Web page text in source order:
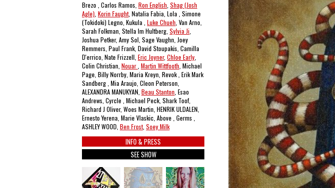
Brezo , Carlos Ramos, Ron English Shag (Josh
Agle) Korin Faught, Natalia Fabia, Lola , Simone
(Tokidoki) Legno, Kukula , Luke Chueh , Van Arno,
Sarah Folkman, Stella Im Hultberg, Sylvia Ji
Joshua Petker, Amy Sol, Sage Vaughn, Joey
Remmers, Paul Frank, David Stoupakis, Camilla
D'errico, Nate Frizzell, Eric Joyner, Chloe Early
Colin Christian, Nouar Martin Wittfooth , Michael
Page, Billy Norrby, Maria Kreyn, Revok , Erik Mark
Sandberg , Mia Araujo, Cleon Peterson,
ALEXANDRA MANUKYAN, Beau Stanton , Esao
Andrews, Cyrcle , Michael Peck, Shark Toof,
Richard J Oliver, Woes Martin, HENRIK ULDALEN,
Ernesto Yerena, Marie Vlaskic, Above , Germs ,
ASHLEY WOOD, Ben Frost, Soey Milk
INFO & PRESS
SEE SHOW